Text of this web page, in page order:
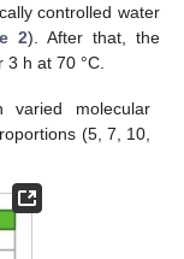
controlled water
2). After that, the
h at 70 °C.
varied molecular
(5, 7, 10,